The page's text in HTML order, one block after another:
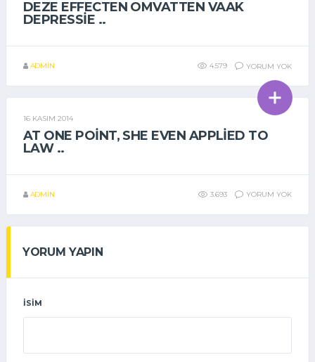
DEZE EFFECTEN OMVATTEN VAAK
DEPRESSIE ..
ADMIN 4.579 YORUM YOK
GENEL
16 KASIM 2014
AT ONE POINT, SHE EVEN APPLIED TO
LAW ..
ADMIN 3.693 YORUM YOK
YORUM YAPIN
İSIM